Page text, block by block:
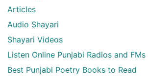
Articles
Audio Shayari
Shayari Videos
Listen Online Punjabi Radios and FMs
Best Punjabi Poetry Books to Read